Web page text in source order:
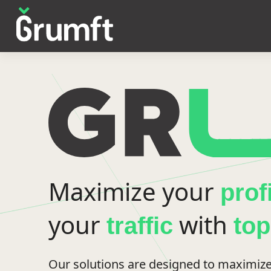
Maximize your
your traffic with
Our solutions are designed to